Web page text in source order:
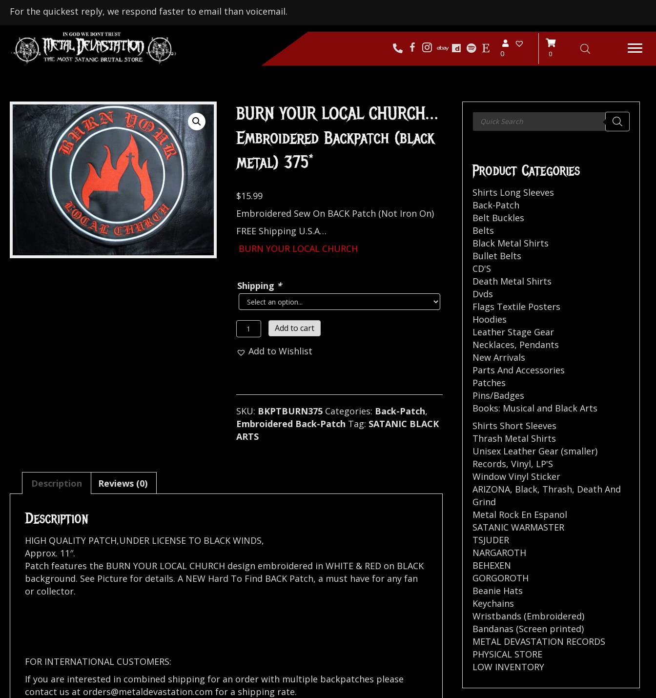
For the quickest reply, we respond faster to email than voicemail.
0 0
BURN YOUR LOCAL CHURCH…
Embroidered Backpatch (black
metal) 375*
$15.99
Embroidered Sew On BACK Patch (Not Iron On)
FREE Shipping U.S.A…
BURN YOUR LOCAL CHURCH
Shipping *
BURN
YOUR
LOCAL
metal)
375*
quantity
Add to cart
Add to Wishlist
SKU: BKPTBURN375 Categories: Back-Patch,
Embroidered Back-Patch Tag: SATANIC BLACK
ARTS
Description Reviews (0)
Description
HIGH QUALITY PATCH,UNDER LICENSE TO BLACK WINDS,
Approx. 11″.
Patch features the BURN YOUR LOCAL CHURCH design embroidered in WHITE & RED on BLACK
background. See Picture for details. A NEW Hard To Find BACK Patch, a must have for any fan
or collector.
FOR INTERNATIONAL CUSTOMERS:
If you are interested in combined shipping for an order with multiple backpatches please
contact us at orders@metaldevastation.com for a shipping rate.
Products
search
Product Categories
Shirts Long Sleeves
Back-Patch
Belt Buckles
Belts
Black Metal Shirts
Bullet Belts
CD'S
Death Metal Shirts
Dvds
Flags Textile Posters
Hoodies
Leather Stage Gear
Necklaces, Pendants
New Arrivals
Parts And Accessories
Patches
Pins/Badges
Books: Musical and Black Arts
Shirts Short Sleeves
Thrash Metal Shirts
Unisex Leather Gear (smaller)
Records,Vinyl, LP'S
Window Vinyl Sticker
ARIZONA, Black, Thrash, Death And
Grind
Metal Rock En Espanol
SATANIC WARMASTER
TSJUDER
NARGAROTH
BEHEXEN
GORGOROTH
Beanie Hats
Keychains
Wristbands (Embroidered)
Bandanas (Screen printed)
METAL DEVASTATION RECORDS
PHYSICAL STORE
LOW INVENTORY